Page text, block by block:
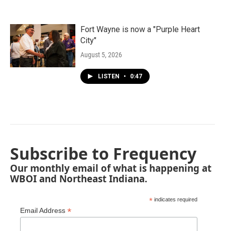
Fort Wayne is now a "Purple Heart
City"
August 5, 2026
LISTEN • 0:47
Subscribe to Frequency
Our monthly email of what is happening at
WBOI and Northeast Indiana.
* indicates required
Email Address *